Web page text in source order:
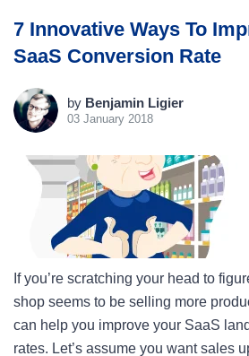
7 Innovative Ways To
SaaS Conversion Rate
by Benjamin Ligier
03 January 2018
If you’re scratching your head to
shop seems to be selling more
can help you improve your SaaS
rates. Let’s assume you want sales